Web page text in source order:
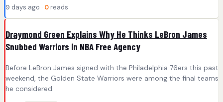
9 days ago · 0 reads
Draymond Green Explains Why He Thinks LeBron James
Snubbed Warriors in NBA Free Agency
Before LeBron James signed with the Philadelphia 76ers this past
weekend, the Golden State Warriors were among the final teams
he considered.